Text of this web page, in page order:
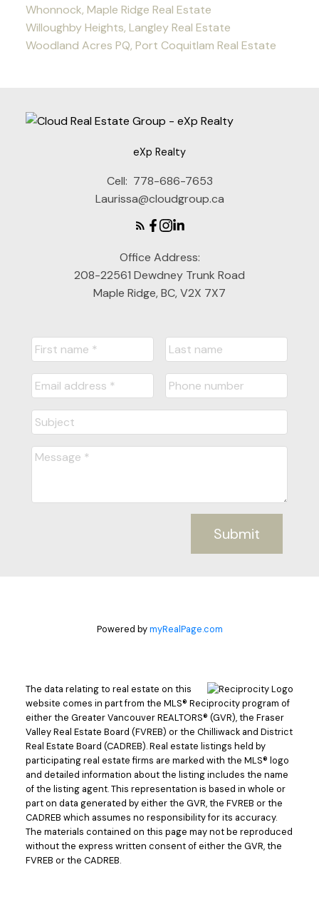
Whonnock, Maple Ridge Real Estate
Willoughby Heights, Langley Real Estate
Woodland Acres PQ, Port Coquitlam Real Estate
eXp Realty
Cell: 778-686-7653
Laurissa@cloudgroup.ca
Office Address:
208-22561 Dewdney Trunk Road
Maple Ridge, BC, V2X 7X7
Submit
Powered bymyRealPage.com
The data relating to real estate on this
website comes in part from the MLS® Reciprocity program of
either the Greater Vancouver REALTORS® (GVR), the Fraser
Valley Real Estate Board (FVREB) or the Chilliwack and District
Real Estate Board (CADREB). Real estate listings held by
participating real estate firms are marked with the MLS® logo
and detailed information about the listing includes the name
of the listing agent. This representation is based in whole or
part on data generated by either the GVR, the FVREB or the
CADREB which assumes no responsibility for its accuracy.
The materials contained on this page may not be reproduced
without the express written consent of either the GVR, the
FVREB or the CADREB.